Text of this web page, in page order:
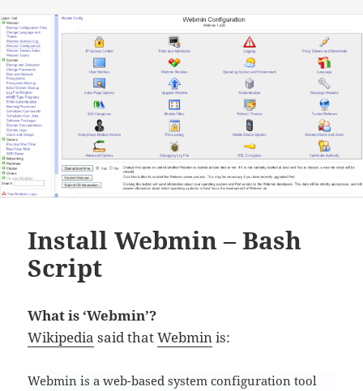
Install Webmin – Bash
Script
What is ‘Webmin’?
Wikipedia said thatWebminis:
Webmin is a web-based system configuration tool